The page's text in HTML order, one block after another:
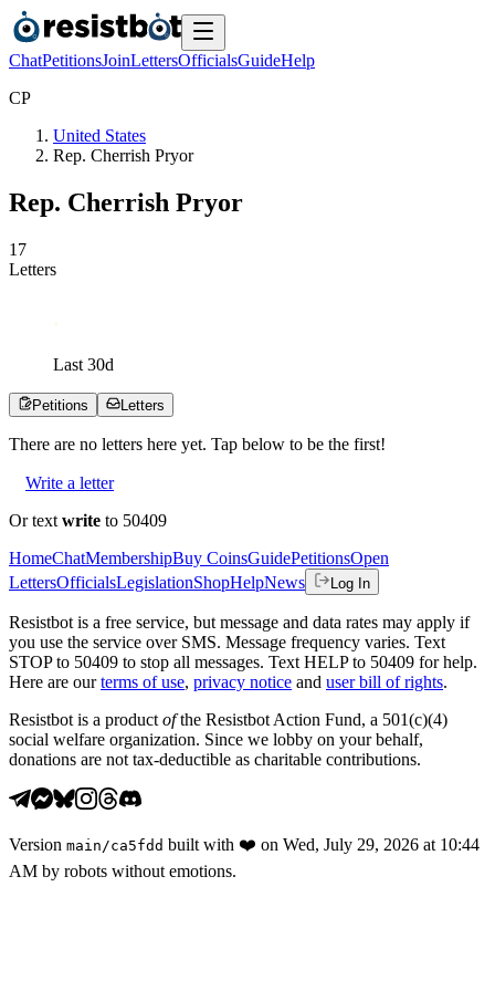
ChatPetitionsJoinLettersOfficialsGuideHelp
CP
United States
Rep. Cherrish Pryor
Rep. Cherrish Pryor
1 7
Letters
Last 30d
Petitions Letters
There are no letters here yet. Tap below to be the first!
Write a letter
Or text write to 50409
HomeChatMembershipBuy CoinsGuidePetitionsOpen
LettersOfficialsLegislationShopHelpNews Log In
Resistbot is a free service, but message and data rates may apply if
you use the service over SMS. Message frequency varies. Text
STOP to 50409 to stop all messages. Text HELP to 50409 for help.
Here are our terms of use, privacy notice and user bill of rights.
Resistbot is a product ofthe Resistbot Action Fund, a 501(c)(4)
social welfare organization. Since we lobby on your behalf,
donations are not tax-deductible as charitable contributions.
Version main /ca5fdd built with ❤️ on Wed, July 29, 2026 at 10:44
AM by robots without emotions.